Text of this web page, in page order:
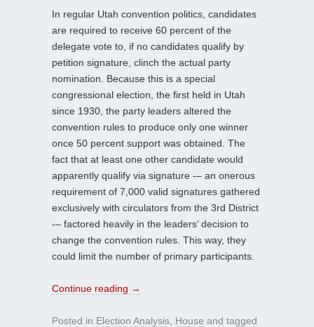
In regular Utah convention politics, candidates
are required to receive 60 percent of the
delegate vote to, if no candidates qualify by
petition signature, clinch the actual party
nomination. Because this is a special
congressional election, the first held in Utah
since 1930, the party leaders altered the
convention rules to produce only one winner
once 50 percent support was obtained. The
fact that at least one other candidate would
apparently qualify via signature -– an onerous
requirement of 7,000 valid signatures gathered
exclusively with circulators from the 3rd District
-– factored heavily in the leaders’ decision to
change the convention rules. This way, they
could limit the number of primary participants.
Continue reading →
Posted in Election Analysis House and tagged